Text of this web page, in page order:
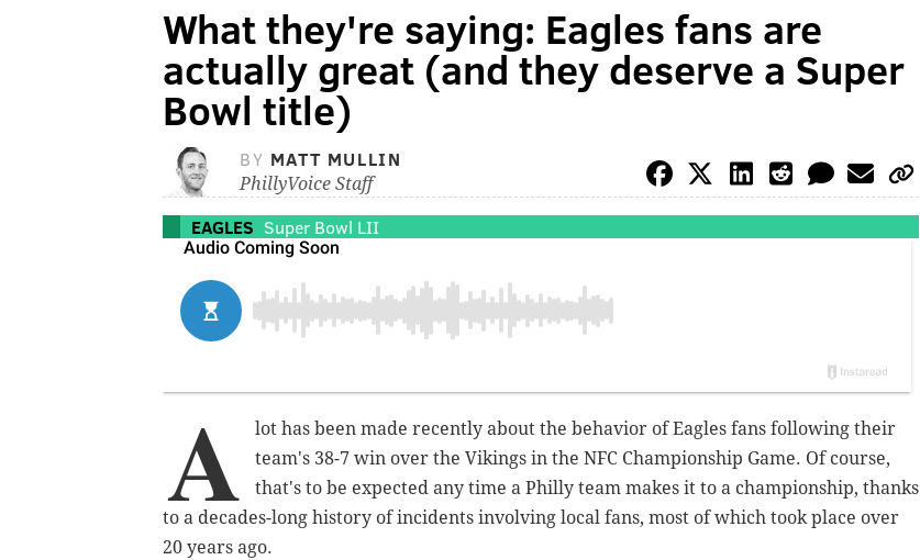
What they're saying: Eagles fans are
actually great (and they deserve a Super
Bowl title)
BY MATT MULLIN
PhillyVoice Staff
EAGLES Super Bowl LII
A
lot has been made recently about the behavior of Eagles fans following their
team's 38-7 win over the Vikings in the NFC Championship Game. Of course,
that's to be expected any time a Philly team makes it to a championship, thanks
to a decades-long history of incidents involving local fans, most of which took place over
20 years ago.